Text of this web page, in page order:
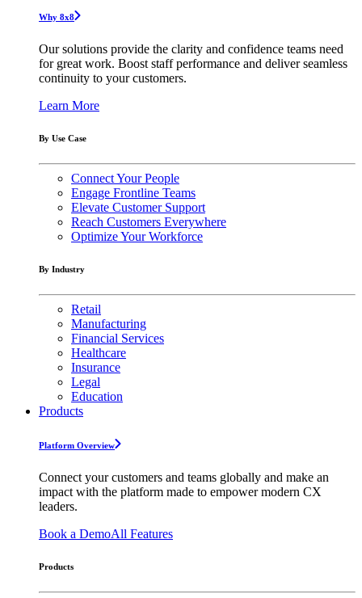
Why 8x8
Our solutions provide the clarity and confidence teams need
for great work. Boost staff performance and deliver seamless
continuity to your customers.
Learn More
By Use Case
Connect Your People
Engage Frontline Teams
Elevate Customer Support
Reach Customers Everywhere
Optimize Your Workforce
By Industry
Retail
Manufacturing
Financial Services
Healthcare
Insurance
Legal
Education
Products
Platform Overview
Connect your customers and teams globally and make an
impact with the platform made to empower modern CX
leaders.
Book a DemoAll Features
Products